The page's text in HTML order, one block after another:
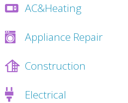
AC&Heating
Appliance Repair
Construction
Electrical